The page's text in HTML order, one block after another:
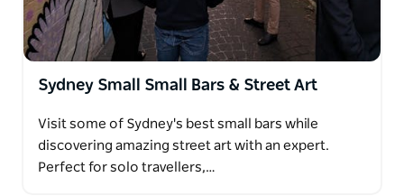
Sydney Small Small Bars & Street Art
Visit some of Sydney's best small bars while
discovering amazing street art with an expert.
Perfect for solo travellers,…